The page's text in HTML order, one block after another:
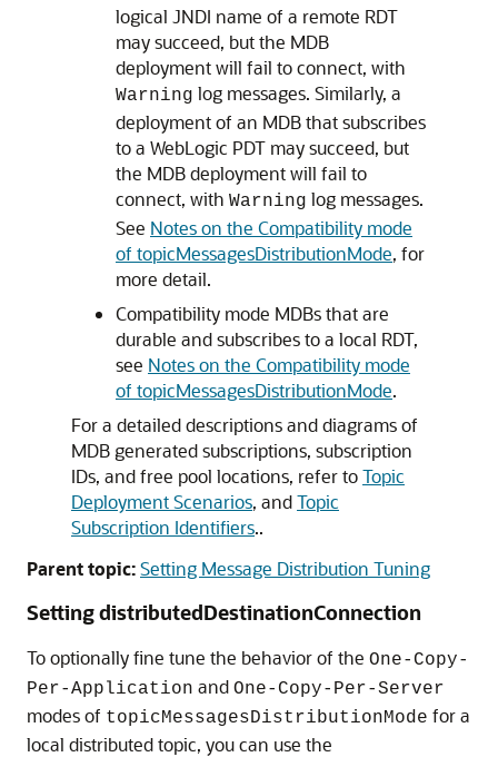
logical JNDI name of a remote RDT
may succeed, but the MDB
deployment will fail to connect, with
Warning log messages. Similarly, a
deployment of an MDB that subscribes
to a WebLogic PDT may succeed, but
the MDB deployment will fail to
connect, with Warning log messages.
See Notes on the Compatibility mode
of topicMessagesDistributionMode, for
more detail.
Compatibility mode MDBs that are
durable and subscribes to a local RDT,
see Notes on the Compatibility mode
of topicMessagesDistributionMode.
For a detailed descriptions and diagrams of
MDB generated subscriptions, subscription
IDs, and free pool locations, refer toTopic
Deployment Scenarios, andTopic
Subscription Identifiers..
Parent topic:Setting Message Distribution Tuning
Setting distributedDestinationConnection
To optionally fine tune the behavior of the One-Copy-
Per-Application and One-Copy-Per-Server
modes of topicMessagesDistributionMode for a
local distributed topic, you can use the